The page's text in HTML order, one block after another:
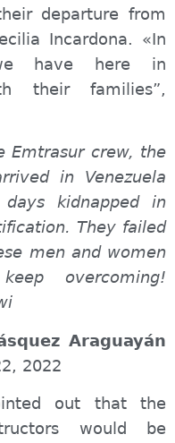
departure from
Incardona. «In
have here in
their families”,
Emtrasur crew, the
in Venezuela
kidnapped in
They failed
men and women
overcoming!
Araguayán
2022
out that the
would
be